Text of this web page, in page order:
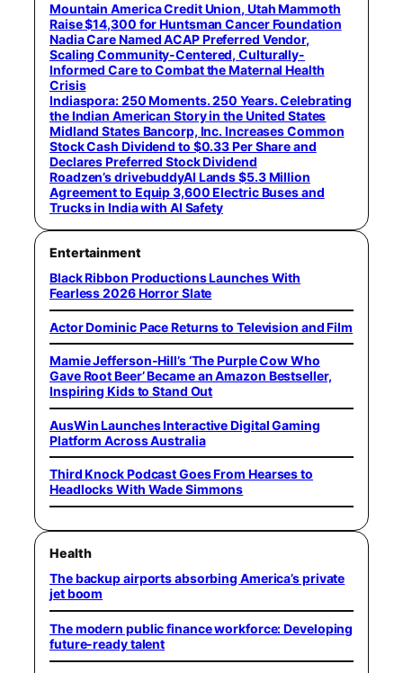
Mountain America Credit Union, Utah Mammoth
Raise $14,300 for Huntsman Cancer Foundation
Nadia Care Named ACAP Preferred Vendor,
Scaling Community-Centered, Culturally-
Informed Care to Combat the Maternal Health
Crisis
Indiaspora: 250 Moments. 250 Years. Celebrating
the Indian American Story in the United States
Midland States Bancorp, Inc. Increases Common
Stock Cash Dividend to $0.33 Per Share and
Declares Preferred Stock Dividend
Roadzen’s drivebuddyAI Lands $5.3 Million
Agreement to Equip 3,600 Electric Buses and
Trucks in India with AI Safety
Entertainment
Black Ribbon Productions Launches With
Fearless 2026 Horror Slate
Actor Dominic Pace Returns to Television and Film
Mamie Jefferson-Hill’s ‘The Purple Cow Who
Gave Root Beer’ Became an Amazon Bestseller,
Inspiring Kids to Stand Out
AusWin Launches Interactive Digital Gaming
Platform Across Australia
Third Knock Podcast Goes From Hearses to
Headlocks With Wade Simmons
Health
The backup airports absorbing America’s private
jet boom
The modern public finance workforce: Developing
future-ready talent